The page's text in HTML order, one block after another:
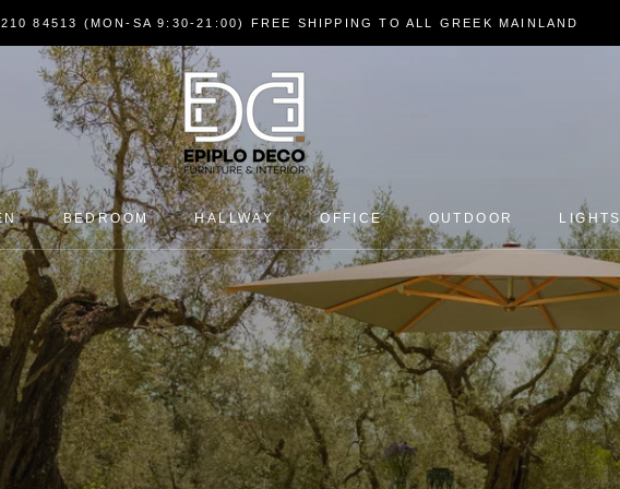
84513 (MON-SA 9:30-21:00) FREE SHIPPING TO ALL GREEK MAINLAND
BEDROOM HALLWAY OFFICE OUTDOOR LIGHTS